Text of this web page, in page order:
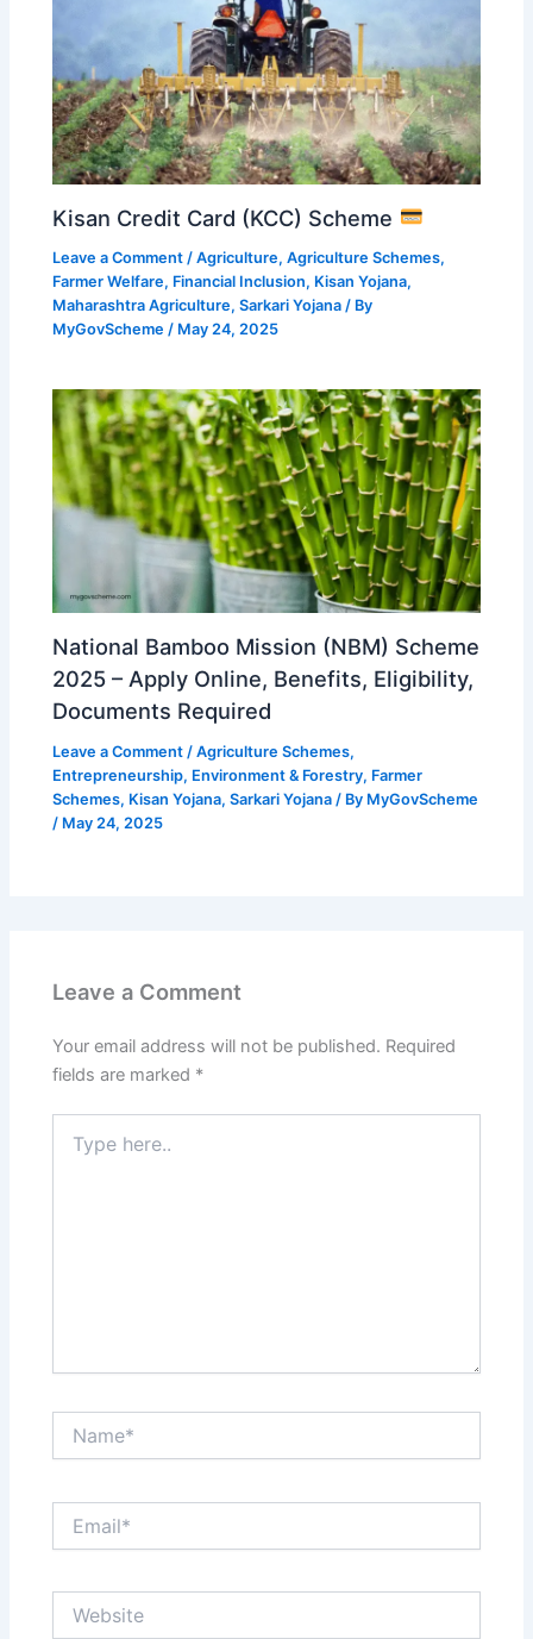
Kisan Credit Card (KCC) Scheme
Leave a Comment /Agriculture,Agriculture Schemes,
Farmer Welfare, Financial Inclusion, Kisan Yojana,
Maharashtra Agriculture,Sarkari Yojana / By
MyGovScheme/ May 24, 2025
National Bamboo Mission (NBM) Scheme
2025 – Apply Online, Benefits, Eligibility,
Documents Required
Leave a Comment /Agriculture Schemes,
Entrepreneurship, Environment & Forestry, Farmer
Schemes, Kisan Yojana,Sarkari Yojana / By MyGovScheme
/ May 24, 2025
Leave a Comment
Your email address will not be published. Required
fields are marked *
here..